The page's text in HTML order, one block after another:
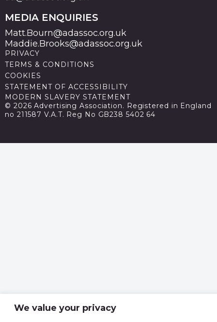
We value your privacy
MEDIA ENQUIRIES
Matt.Bourn@adassoc.org.uk
Maddie.Brooks@adassoc.org.uk
PRIVACY
TERMS & CONDITIONS
COOKIES
STATEMENT OF ACCESSIBILITY
MODERN SLAVERY STATEMENT
© 2026 Advertising Association. Registered in England
no 211587 V.A.T. Reg No GB238 5402 64